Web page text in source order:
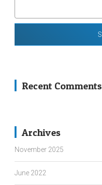
Recent Comments
Archives
November 2025
June 2022